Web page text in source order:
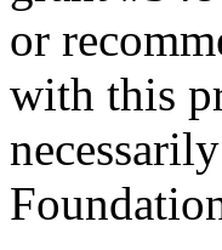
or
with this